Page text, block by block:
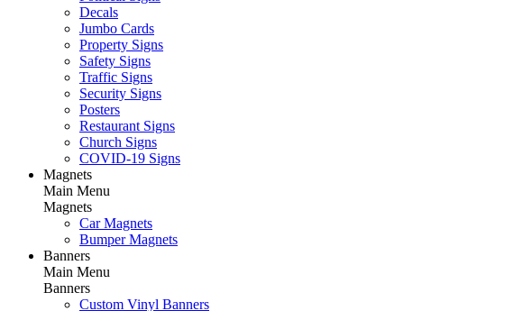
Decals
Jumbo Cards
Property Signs
Safety Signs
Traffic Signs
Security Signs
Posters
Restaurant Signs
Church Signs
COVID-19 Signs
Magnets
Main Menu
Magnets
Car Magnets
Bumper Magnets
Banners
Main Menu
Banners
Custom Vinyl Banners